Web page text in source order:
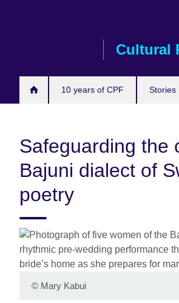
Cultural
10 years of CPF Stories
Safeguarding the
Bajuni dialect of
poetry
© Mary Kabui